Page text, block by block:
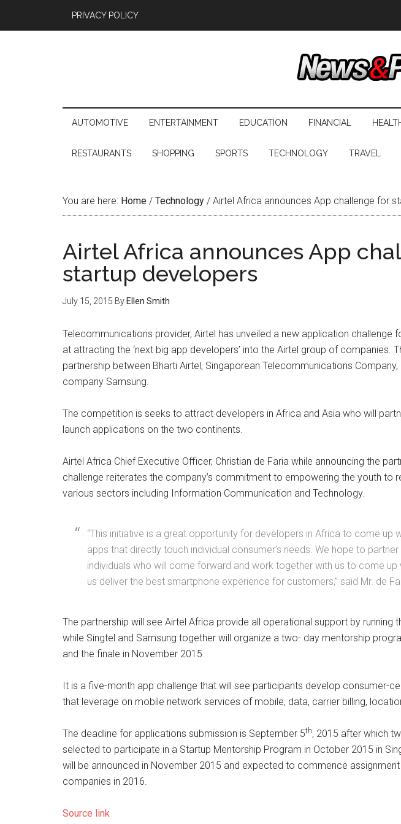
PRIVACY POLICY
AUTOMOTIVE ENTERTAINMENT EDUCATION FINANCIAL
RESTAURANTS SHOPPING SPORTS TECHNOLOGY TRAVEL
You are here: Home / Technology / Airtel Africa announces App challenge for
Airtel Africa announces App
startup developers
July 15, 2015 By Ellen Smith
Telecommunications provider, Airtel has unveiled a new application challenge
at attracting the ‘next big app developers’ into the Airtel group of companies.
partnership between Bharti Airtel, Singaporean Telecommunications
company Samsung.
The competition is seeks to attract developers in Africa and Asia who will
launch applications on the two continents.
Airtel Africa Chief Executive Officer, Christian de Faria while announcing the
challenge reiterates the company’s commitment to empowering the youth to
various sectors including Information Communication and Technology.
“This initiative is a great opportunity for developers in Africa to come up
apps that directly touch individual consumer’s needs. We hope to
individuals who will come forward and work together with us to come up
us deliver the best smartphone experience for customers,” said Mr. de
The partnership will see Airtel Africa provide all operational support by running
while Singtel and Samsung together will organize a two- day mentorship
and the finale in November 2015.
It is a five-month app challenge that will see participants develop consumer-
that leverage on mobile network services of mobile, data, carrier billing,
The deadline for applications submission is September 5th, 2015 after which
selected to participate in a Startup Mentorship Program in October 2015 in
will be announced in November 2015 and expected to commence
companies in 2016.
Source link